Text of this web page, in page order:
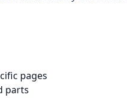
pages
parts